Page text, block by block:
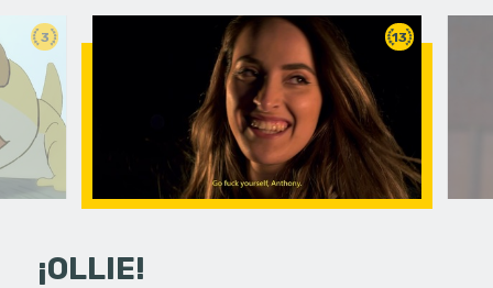
3 13
¡OLLIE!